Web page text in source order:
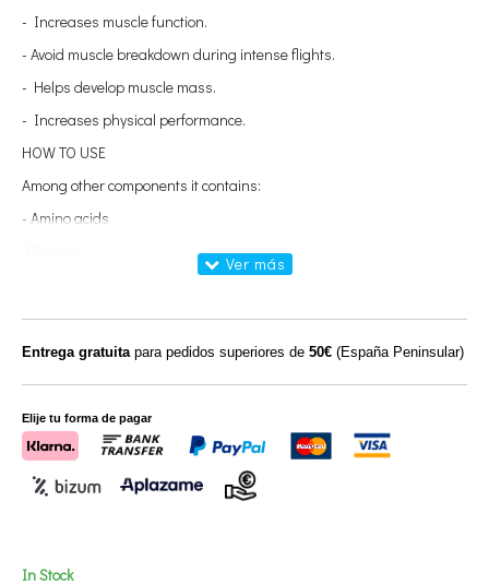
- Increases muscle function.
- Avoid muscle breakdown during intense flights.
- Helps develop muscle mass.
- Increases physical performance.
HOW TO USE
Among other components it contains:
- Amino acids
- Valine
- Leucine
- Methionine
- Lysine
- L-carnitine
- Calcium
500ml
In Stock
Entrega gratuitapara pedidos superiores de 50€ (España Peninsular)
Elije tu forma de pagar